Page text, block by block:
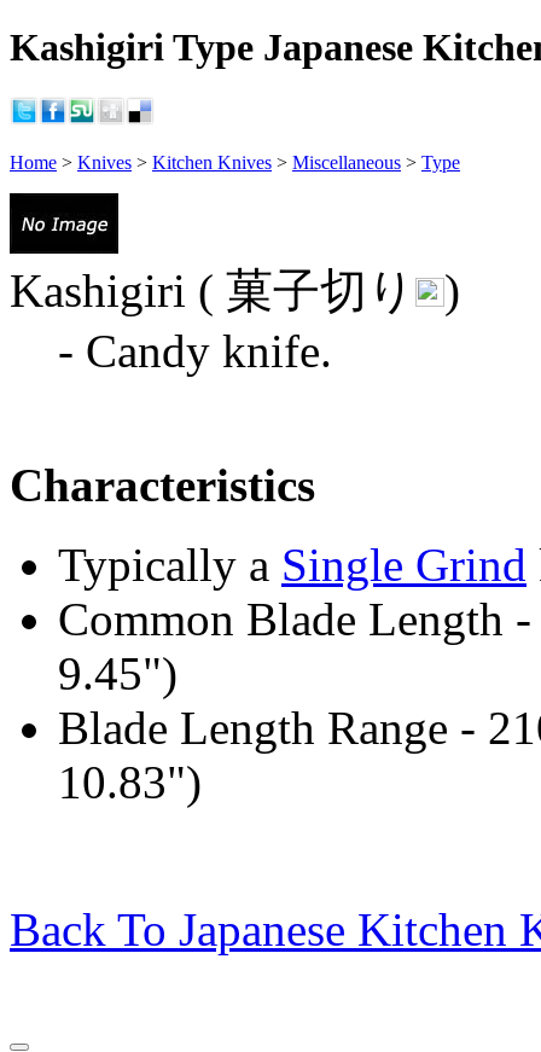
Kashigiri Type Japanese
Home > Knives > Kitchen Knives > Miscellaneous > Type
Kashigiri ( 菓子切り
)
- Candy knife.
Characteristics
Typically a Single Grind
Common Blade Length
9.45")
Blade Length Range -
10.83")
Back To Japanese Kitchen